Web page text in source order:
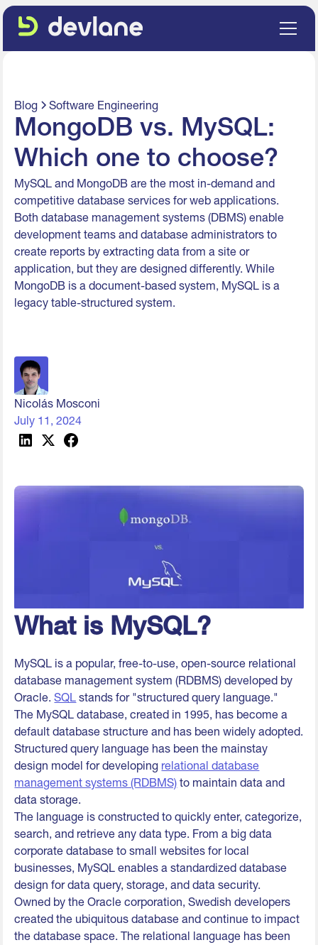
Blog Software Engineering
MongoDB vs. MySQL:
Which one to choose?
MySQL and MongoDB are the most in-demand and
competitive database services for web applications.
Both database management systems (DBMS) enable
development teams and database administrators to
create reports by extracting data from a site or
application, but they are designed differently. While
MongoDB is a document-based system, MySQL is a
legacy table-structured system.
Nicolás Mosconi
July 11, 2024
What is MySQL?
MySQL is a popular, free-to-use, open-source relational
database management system (RDBMS) developed by
Oracle.SQL stands for "structured query language."
The MySQL database, created in 1995, has become a
default database structure and has been widely adopted.
Structured query language has been the mainstay
design model for developing relational database
management systems (RDBMS) to maintain data and
data storage.
The language is constructed to quickly enter, categorize,
search, and retrieve any data type. From a big data
corporate database to small websites for local
businesses, MySQL enables a standardized database
design for data query, storage, and data security.
Owned by the Oracle corporation, Swedish developers
created the ubiquitous database and continue to impact
the database space. The relational language has been